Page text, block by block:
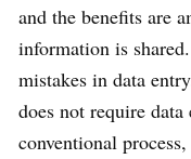
and the benefits are
information is
mistakes in data
does not require
conventional